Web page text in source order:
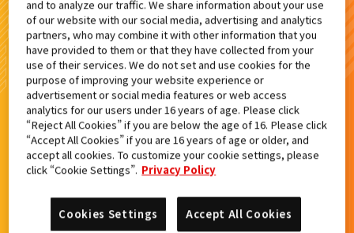
検索結果
カードがみつからなかった。
もういちど検索しよう！
and to analyze our traffic. We share information about your use
of our website with our social media, advertising and analytics
partners, who may combine it with other information that you
have provided to them or that they have collected from your
use of their services. We do not set and use cookies for the
purpose of improving your website experience or
advertisement or social media features or web access
analytics for our users under 16 years of age. Please click
“Reject All Cookies” if you are below the age of 16. Please click
“Accept All Cookies” if you are 16 years of age or older, and
accept all cookies. To customize your cookie settings, please
click “Cookie Settings”. Privacy Policy
Accept All Cookies
Cookies Settings